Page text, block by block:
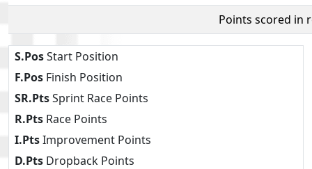
Points scored in
S.PosStart Position
F.Pos Finish Position
SR.PtsSprint Race Points
R.Pts Race Points
I.PtsImprovement Points
D.Pts Dropback Points